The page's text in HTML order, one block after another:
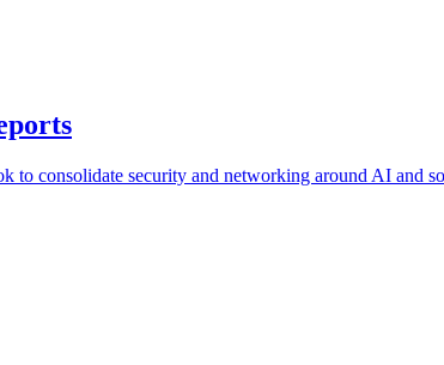
to consolidate security and networking around AI and